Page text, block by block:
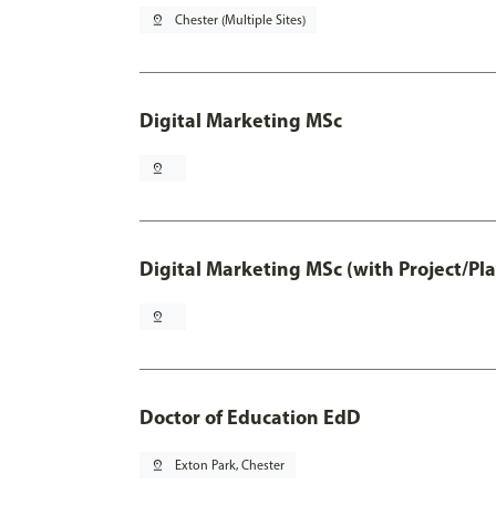
pin_drop Chester (Multiple Sites)
Digital Marketing MSc
pin_drop
Digital Marketing MSc (with Project/
pin_drop
Doctor of Education EdD
pin_drop Exton Park, Chester